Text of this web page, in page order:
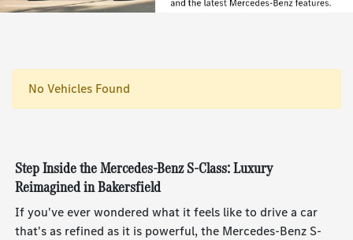
No Vehicles Found
Step Inside the Mercedes-Benz S-Class: Luxury
Reimagined in Bakersfield
If you've ever wondered what it feels like to drive a car
that's as refined as it is powerful, the Mercedes-Benz S-